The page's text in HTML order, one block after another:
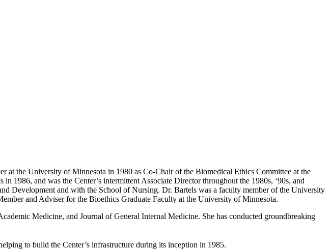
at the University of Minnesota in 1980 as Co-Chair of the Biomedical Ethics Committee at the
and was the Center’s intermittent Associate Director throughout the 1980s, ‘90s, and
Development and with the School of Nursing. Dr. Bartels was a faculty member of the University
and Adviser for the Bioethics Graduate Faculty at the University of Minnesota.
Medicine, and Journal of General Internal Medicine. She has conducted groundbreaking
to build the Center’s infrastructure during its inception in 1985.